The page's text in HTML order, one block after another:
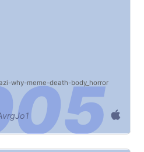
why meme death body_horror